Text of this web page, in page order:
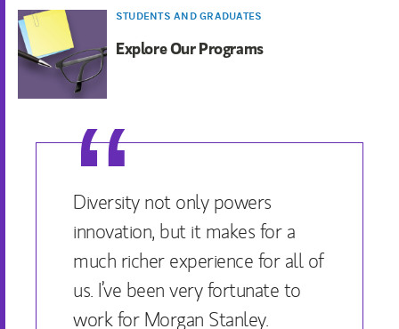
STUDENTS AND GRADUATES
Explore Our Programs
Diversity not only powers
innovation, but it makes for a
much richer experience for all of
us. I’ve been very fortunate to
work for Morgan Stanley.